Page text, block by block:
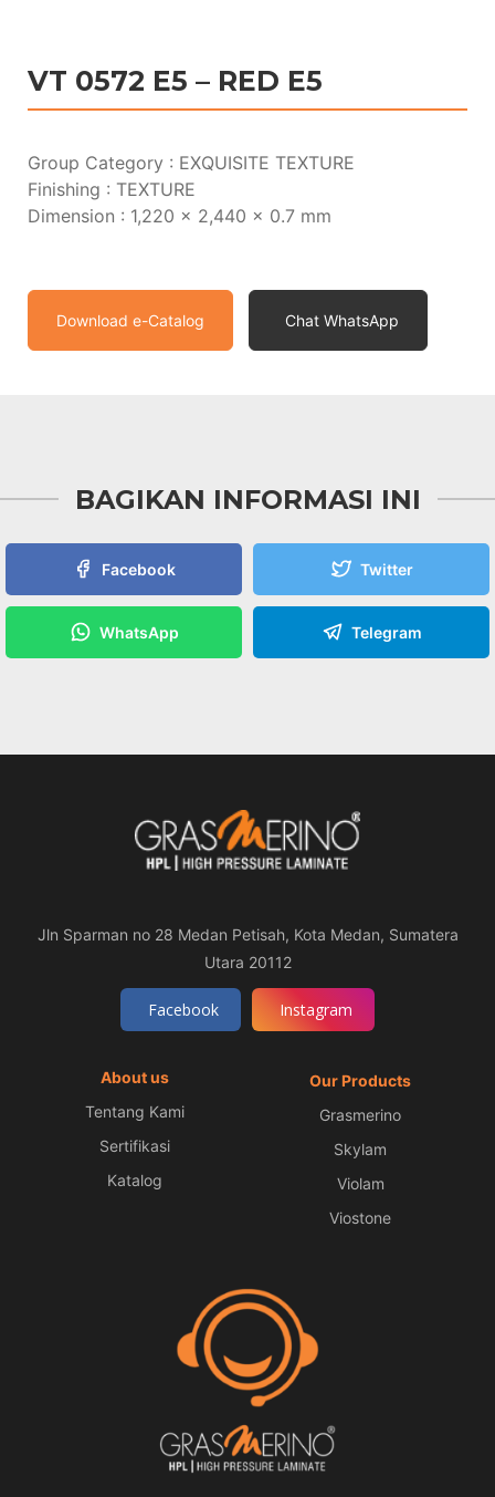
VT 0572 E5 – RED E5
Group Category : EXQUISITE TEXTURE
Finishing : TEXTURE
Dimension : 1,220 x 2,440 x 0.7 mm
Download e-Catalog Chat WhatsApp
BAGIKAN INFORMASI INI
Facebook Twitter
WhatsApp Telegram
Jln Sparman no 28 Medan Petisah, Kota Medan, Sumatera
Utara 20112
Facebook Instagram
About us
Tentang Kami
Sertifikasi
Katalog
Our Products
Grasmerino
Skylam
Violam
Viostone